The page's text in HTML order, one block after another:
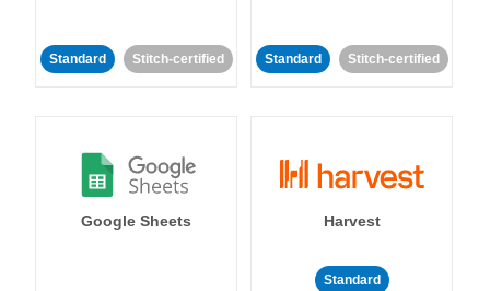
Standard Stitch-certified Standard Stitch-certified
Google Sheets Harvest
Standard